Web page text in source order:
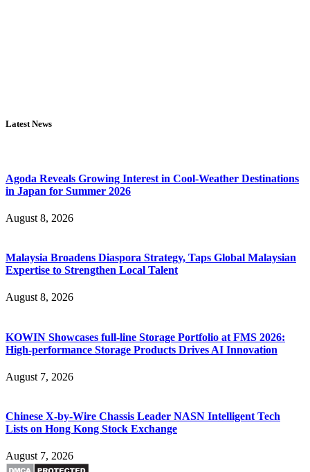
Latest News
Agoda Reveals Growing Interest in Cool-Weather Destinations
in Japan for Summer 2026
August 8, 2026
Malaysia Broadens Diaspora Strategy, Taps Global Malaysian
Expertise to Strengthen Local Talent
August 8, 2026
KOWIN Showcases full-line Storage Portfolio at FMS 2026:
High-performance Storage Products Drives AI Innovation
August 7, 2026
Chinese X-by-Wire Chassis Leader NASN Intelligent Tech
Lists on Hong Kong Stock Exchange
August 7, 2026